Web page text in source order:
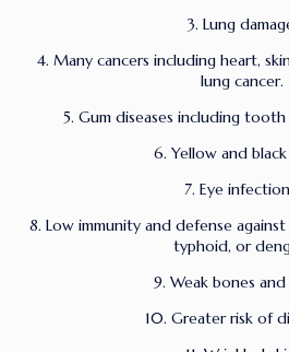
3. Lung
4. Many cancers including heart,
lung cancer.
5. Gum diseases including
6. Yellow and
7. Eye
8. Low immunity and defense
typhoid, or
9. Weak bones
10. Greater risk of